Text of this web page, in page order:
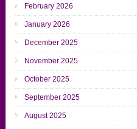
February 2026
January 2026
December 2025
November 2025
October 2025
September 2025
August 2025